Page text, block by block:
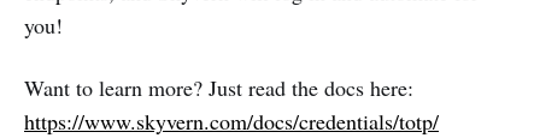
you!
Want to learn more? Just read the docs here:
https://www.skyvern.com/docs/credentials/totp/